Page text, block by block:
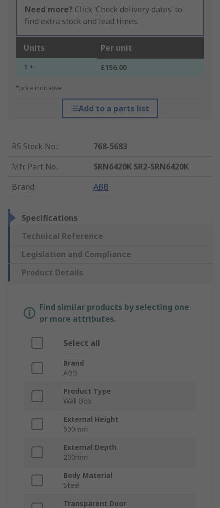
Need more? Click ‘Check delivery dates’ to
find extra stock and lead times.
Units Per unit
1 + £156.00
*price indicative
Add to a parts list
RS Stock No.:
768-5683
Mfr. Part No.:
SRN6420K SR2-SRN6420K
Brand: ABB
Specifications
Technical Reference
Legislation and Compliance
Product Details
Find similar products by selecting one
or more attributes.
Select all
Brand
ABB
Product Type
Wall Box
External Height
600mm
External Depth
200mm
Body Material
Steel
Transparent Door